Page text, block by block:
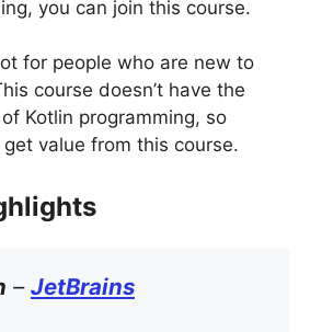
you can join this course.
for people who are new to
course doesn’t have the
Kotlin programming, so
get value from this course.
– JetBrains